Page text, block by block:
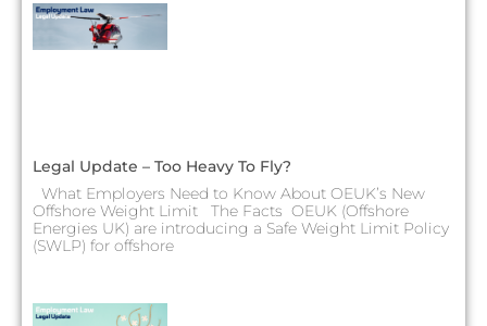
Legal Update – Too Heavy To Fly?
What Employers Need to Know About OEUK’s New
Offshore Weight Limit The Facts OEUK (Offshore
Energies UK) are introducing a Safe Weight Limit Policy
(SWLP) for offshore